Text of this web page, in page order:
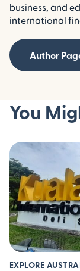
business, and
international
Author
You
EXPLORE